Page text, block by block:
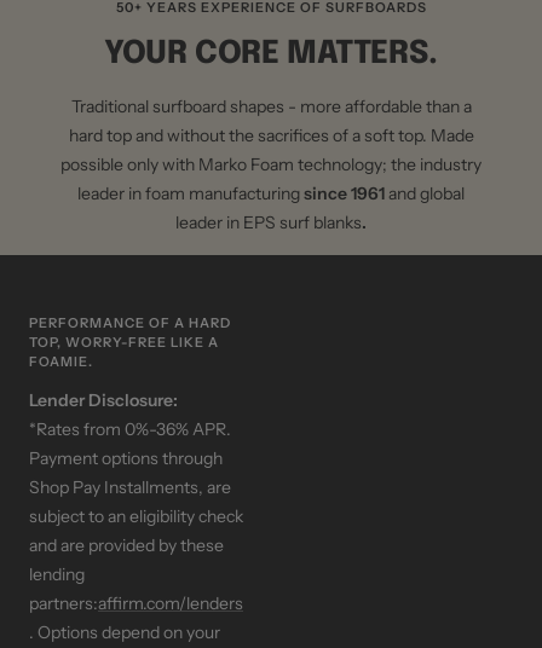
50+ YEARS EXPERIENCE OF SURFBOARDS
YOUR CORE MATTERS.
Traditional surfboard shapes - more affordable than a
hard top and without the sacrifices of a soft top. Made
possible only with Marko Foam technology; the industry
leader in foam manufacturingsince 1961 and global
leader in EPS surf blanks.
PERFORMANCE OF A HARD
TOP, WORRY-FREE LIKE A
FOAMIE.
Lender Disclosure:
*Rates from 0%-36% APR.
Payment options through
Shop Pay Installments, are
subject to an eligibility check
and are provided by these
lending
partners:affirm.com/lenders
. Options depend on your